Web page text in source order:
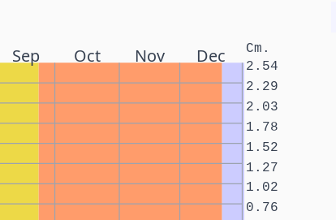
Sep Oct Nov Dec Cm.
0.76
1.02
1.27
1.52
1.78
2.03
2.29
2.54